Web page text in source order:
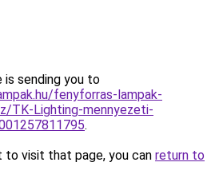
is sending you to
fenyforras-lampak-
TK-Lighting-mennyezeti-
.
to visit that page, you can return to